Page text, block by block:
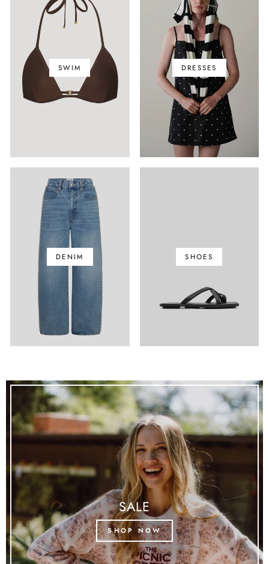
SWIM DRESSES
DENIM SHOES
SALE
SHOP NOW